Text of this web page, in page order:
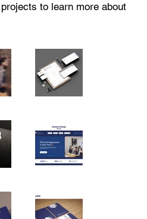
to learn more about